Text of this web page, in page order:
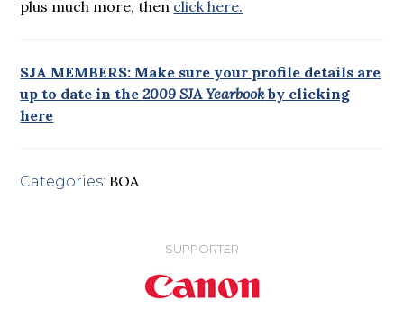
plus much more, then click here.
SJA MEMBERS: Make sure your profile details are
up to date in the2009 SJA Yearbookby clicking
here
Categories: BOA
SUPPORTER